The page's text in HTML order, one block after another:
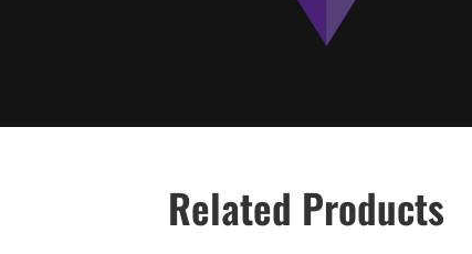
Related Products